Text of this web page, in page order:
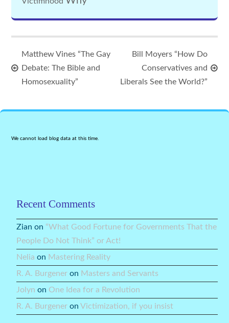
Matthew Vines “The Gay
Debate: The Bible and
Homosexuality”
Bill Moyers “How Do
Conservatives and
Liberals See the World?”
We cannot load blog data at this time.
Recent Comments
Zian on “What Good Fortune for Governments That the
People Do Not Think” or Act!
Nelia on Mastering Reality
R. A. Burgener on Masters and Servants
Jolyn on One Idea for a Revolution
R. A. Burgener onVictimization, if you insist